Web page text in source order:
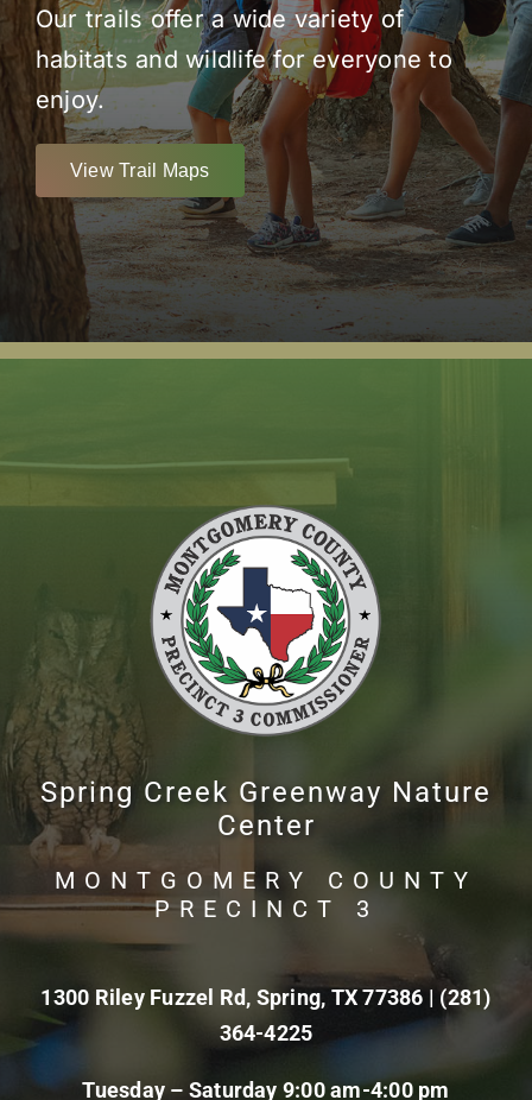
Our trails offer a wide variety of
habitats and wildlife for everyone to
enjoy.
View Trail Maps
Spring Creek Greenway Nature
Center
MONTGOMERY COUNTY
PRECINCT 3
1300 Riley Fuzzel Rd, Spring, TX 77386 | (281)
364-4225
Tuesday – Saturday 9:00 am-4:00 pm